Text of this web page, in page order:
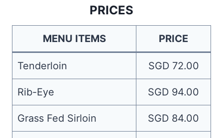
PRICES
MENU ITEMS PRICE
Tenderloin SGD 72.00
Rib-Eye SGD 94.00
Grass Fed Sirloin SGD 84.00